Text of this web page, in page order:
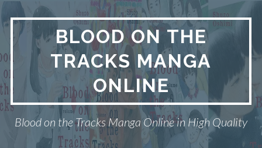
Skip
to
content
BLOOD ON THE
TRACKS MANGA
ONLINE
Blood on the Tracks Manga Online in High Quality